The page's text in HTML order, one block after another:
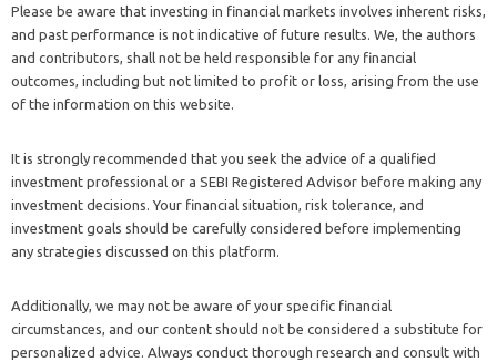
Please be aware that investing in financial markets involves inherent risks,
and past performance is not indicative of future results. We, the authors
and contributors, shall not be held responsible for any financial
outcomes, including but not limited to profit or loss, arising from the use
of the information on this website.
It is strongly recommended that you seek the advice of a qualified
investment professional or a SEBI Registered Advisor before making any
investment decisions. Your financial situation, risk tolerance, and
investment goals should be carefully considered before implementing
any strategies discussed on this platform.
Additionally, we may not be aware of your specific financial
circumstances, and our content should not be considered a substitute for
personalized advice. Always conduct thorough research and consult with